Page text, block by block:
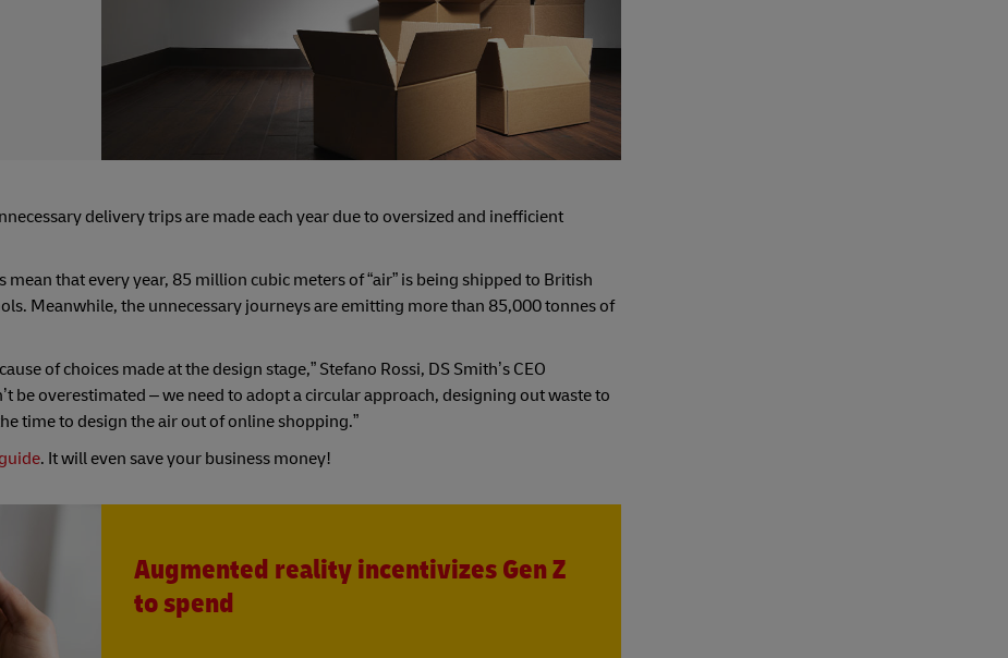
delivery trips are made each year due to oversized and inefficient
that every year, 85 million cubic meters of “air” is being shipped to British
Meanwhile, the unnecessary journeys are emitting more than 85,000 tonnes of
of choices made at the design stage,” Stefano Rossi, DS Smith’s CEO
be overestimated – we need to adopt a circular approach, designing out waste to
time to design the air out of online shopping.”
. It will even save your business money!
Augmented reality incentivizes Gen Z
to spend